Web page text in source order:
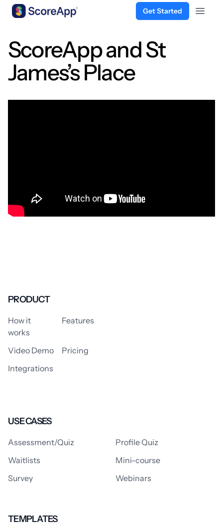
Get Started
Open
ScoreApp and St
James’s Place
PRODUCT
How it
works
Features
Video Demo
Pricing
Integrations
USE CASES
Assessment/Quiz
Profile Quiz
Waitlists
Mini-course
Survey
Webinars
TEMPLATES